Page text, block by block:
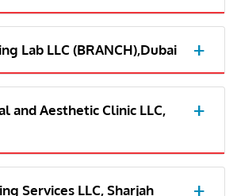
Lab LLC (BRANCH),Dubai
and Aesthetic Clinic LLC,
Services LLC, Sharjah